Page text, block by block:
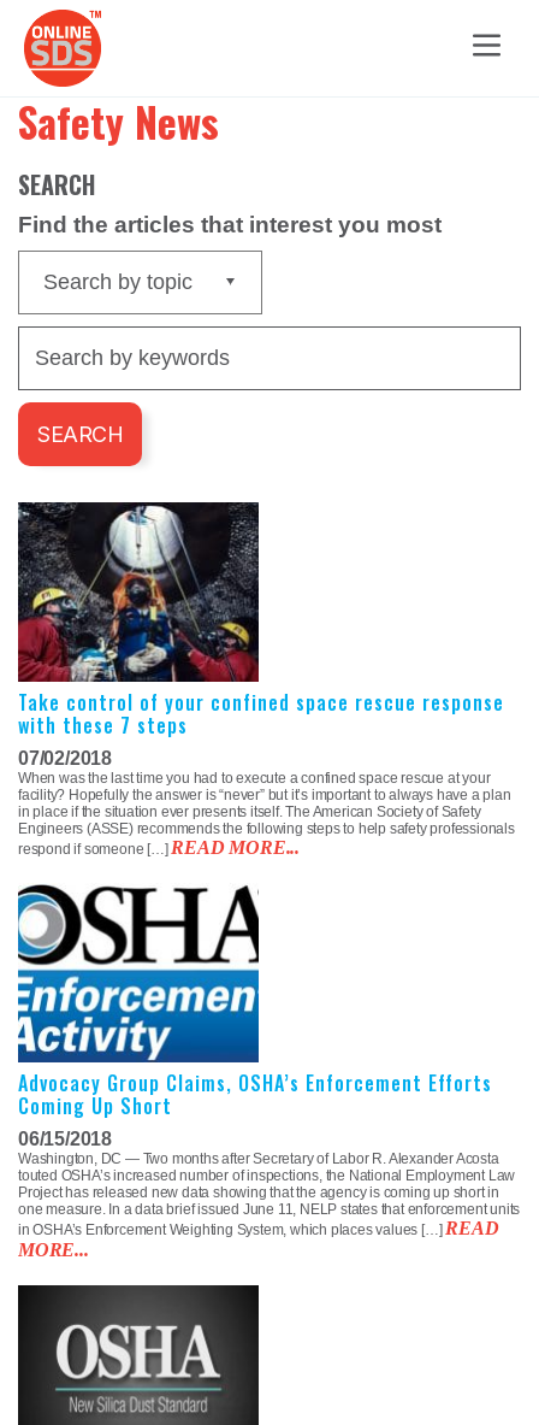
Safety News
SEARCH
Find the articles that interest you most
Search by topic
Take control of your confined space rescue response
with these 7 steps
07/02/2018
When was the last time you had to execute a confined space rescue at your
facility? Hopefully the answer is “never” but it’s important to always have a plan
in place if the situation ever presents itself. The American Society of Safety
Engineers (ASSE) recommends the following steps to help safety professionals
respond if someone […]READ MORE...
Advocacy Group Claims, OSHA’s Enforcement Efforts
Coming Up Short
06/15/2018
Washington, DC — Two months after Secretary of Labor R. Alexander Acosta
touted OSHA’s increased number of inspections, the National Employment Law
Project has released new data showing that the agency is coming up short in
one measure. In a data brief issued June 11, NELP states that enforcement units
in OSHA’s Enforcement Weighting System, which places values […]READ
MORE...